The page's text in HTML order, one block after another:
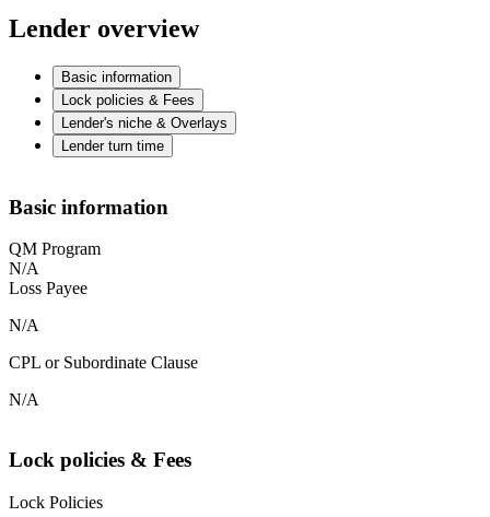
Lender overview
Basic information
Lock policies & Fees
Lender's niche & Overlays
Lender turn time
Basic information
QM Program
N/A
Loss Payee
N/A
CPL or Subordinate Clause
N/A
Lock policies & Fees
Lock Policies